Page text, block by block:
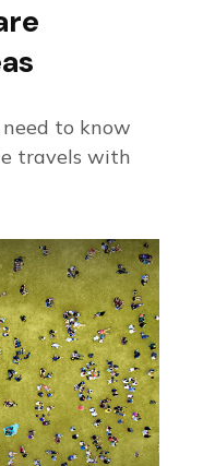
to know
travels with